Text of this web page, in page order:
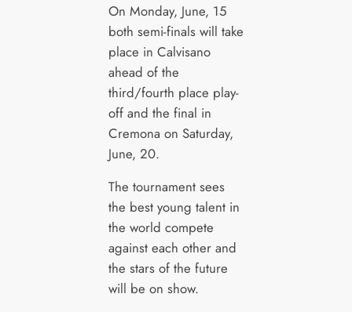
On Monday, June, 15
both semi-finals will take
place in Calvisano
ahead of the
third/fourth place play-
off and the final in
Cremona on Saturday,
June, 20.
The tournament sees
the best young talent in
the world compete
against each other and
the stars of the future
will be on show.